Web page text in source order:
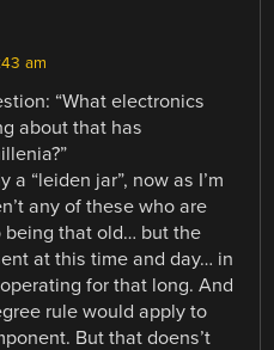
am
“What electronics
about that has
a “leiden jar”, now as I’m
any of these who are
being that old… but the
at this time and day… in
for that long. And
rule would apply to
But that doens’t